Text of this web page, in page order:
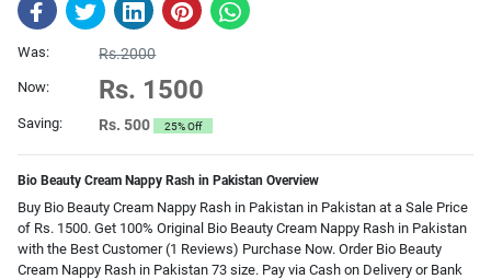
Was: Rs.2000
Now: Rs. 1500
Saving: Rs. 500 25% Off
Bio Beauty Cream Nappy Rash in Pakistan Overview
Buy Bio Beauty Cream Nappy Rash in Pakistan in Pakistan at a Sale Price
of Rs. 1500. Get 100% Original Bio Beauty Cream Nappy Rash in Pakistan
with the Best Customer (1 Reviews) Purchase Now. Order Bio Beauty
Cream Nappy Rash in Pakistan 73 size. Pay via Cash on Delivery or Bank